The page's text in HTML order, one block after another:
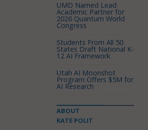
UMD Named Lead
Academic Partner for
2026 Quantum World
Congress
Students From All 50
States Draft National K-
12 AI Framework
Utah AI Moonshot
Program Offers $5M for
AI Research
ABOUT
KATE POLIT